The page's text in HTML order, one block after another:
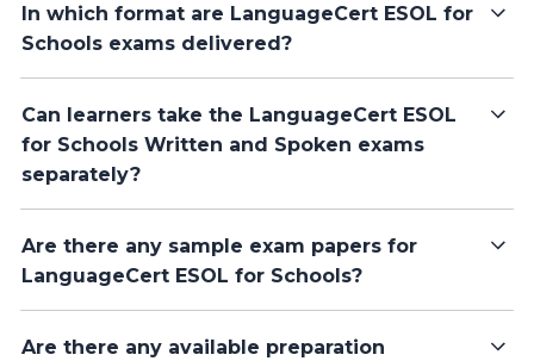
In which format are LanguageCert ESOL for
Schools exams delivered?
Can learners take the LanguageCert ESOL
for Schools Written and Spoken exams
separately?
Are there any sample exam papers for
LanguageCert ESOL for Schools?
Are there any available preparation